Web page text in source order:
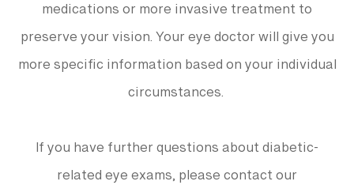
medications or more invasive treatment to
preserve your vision. Your eye doctor will give you
more specific information based on your individual
circumstances.
If you have further questions about diabetic-
related eye exams, please contact our